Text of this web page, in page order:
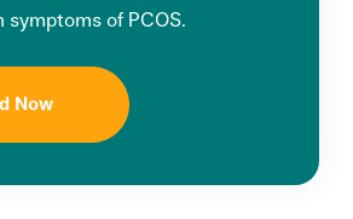
symptoms of PCOS.
Now